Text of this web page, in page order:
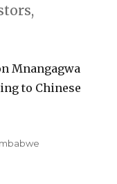
Mnangagwa
to Chinese